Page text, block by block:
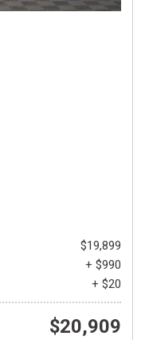
$19,899
+ $990
+ $20
$20,909